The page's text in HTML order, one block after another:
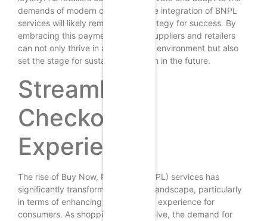
demands of modern consumers, the integration of BNPL
services will likely remain a key strategy for success. By
embracing this payment solution, suppliers and retailers
can not only thrive in a competitive environment but also
set the stage for sustainable growth in the future.
Streamlined
Checkout
Experience
The rise of Buy Now, Pay Later (BNPL) services has
significantly transformed the retail landscape, particularly
in terms of enhancing the checkout experience for
consumers. As shopping habits evolve, the demand for